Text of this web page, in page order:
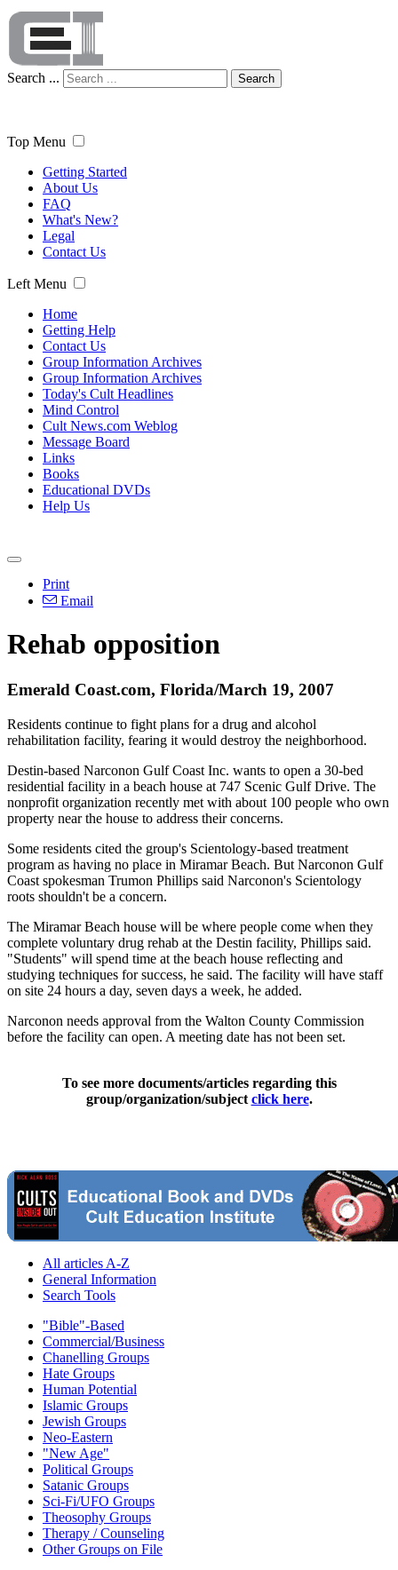
Search ... Search
Top Menu
Getting Started
About Us
FAQ
What's New?
Legal
Contact Us
Left Menu
Home
Getting Help
Contact Us
Group Information Archives
Group Information Archives
Today's Cult Headlines
Mind Control
Cult News.com Weblog
Message Board
Links
Books
Educational DVDs
Help Us
Print
Email
Rehab opposition
Emerald Coast.com, Florida/March 19, 2007
Residents continue to fight plans for a drug and alcohol
rehabilitation facility, fearing it would destroy the neighborhood.
Destin-based Narconon Gulf Coast Inc. wants to open a 30-bed
residential facility in a beach house at 747 Scenic Gulf Drive. The
nonprofit organization recently met with about 100 people who own
property near the house to address their concerns.
Some residents cited the group's Scientology-based treatment
program as having no place in Miramar Beach. But Narconon Gulf
Coast spokesman Trumon Phillips said Narconon's Scientology
roots shouldn't be a concern.
The Miramar Beach house will be where people come when they
complete voluntary drug rehab at the Destin facility, Phillips said.
"Students" will spend time at the beach house reflecting and
studying techniques for success, he said. The facility will have staff
on site 24 hours a day, seven days a week, he added.
Narconon needs approval from the Walton County Commission
before the facility can open. A meeting date has not been set.
To see more documents/articles regarding this
group/organization/subject click here.
All articles A-Z
General Information
Search Tools
"Bible"-Based
Commercial/Business
Chanelling Groups
Hate Groups
Human Potential
Islamic Groups
Jewish Groups
Neo-Eastern
"New Age"
Political Groups
Satanic Groups
Sci-Fi/UFO Groups
Theosophy Groups
Therapy / Counseling
Other Groups on File